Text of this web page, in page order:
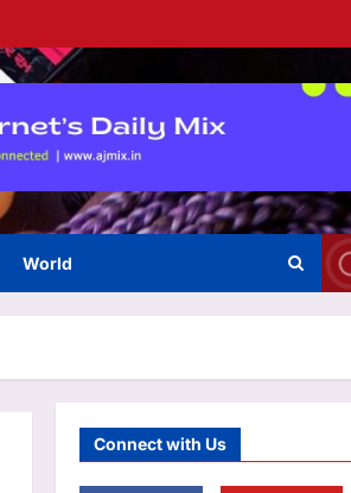
World
Connect with Us
3
series win
India’s WTC
4
for fans in
Cricket News
Aj Mix Editor
Jaaved